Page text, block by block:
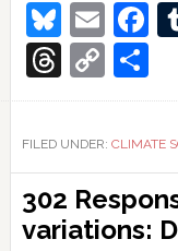
Threads
Copy
Link
FILED UNDER: CLIMATE
Reader
302
variations: